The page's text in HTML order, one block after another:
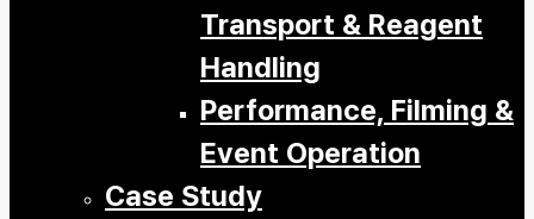
Transport & Reagent
Handling
Performance, Filming &
Event Operation
Case Study